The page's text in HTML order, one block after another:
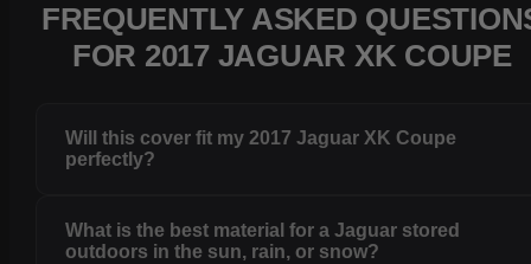
FREQUENTLY ASKED
FOR 2017 JAGUAR XK COUPE
Will this cover fit my 2017 Jaguar XK Coupe
perfectly?
What is the best material for a Jaguar stored
outdoors in the sun, rain, or snow?